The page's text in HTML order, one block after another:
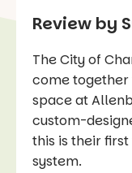
Review by
The City of
come
space at
custom-
this is their
system.